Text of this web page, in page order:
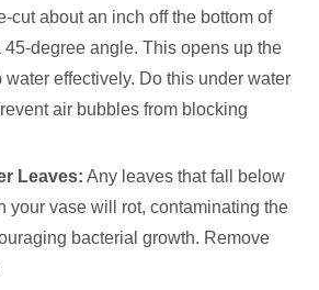
cut about an inch off the bottom of
45-degree angle. This opens up the
water effectively. Do this under water
air bubbles from blocking
Leaves: Any leaves that fall below
your vase will rot, contaminating the
bacterial growth. Remove